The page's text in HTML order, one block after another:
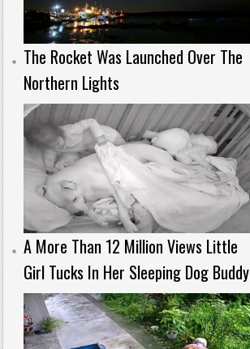
The Rocket Was Launched Over The
Northern Lights
A More Than 12 Million Views Little
Girl Tucks In Her Sleeping Dog Buddy